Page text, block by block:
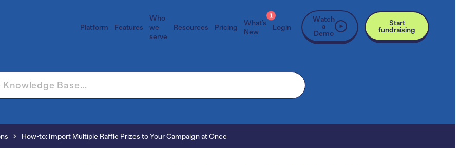
Platform Features
Who
we
serve
Resources Pricing
What’s
New
1
Login
Watch
a
Demo
Start
fundraising
How-to: Import Multiple Raffle Prizes to Your Campaign at Once